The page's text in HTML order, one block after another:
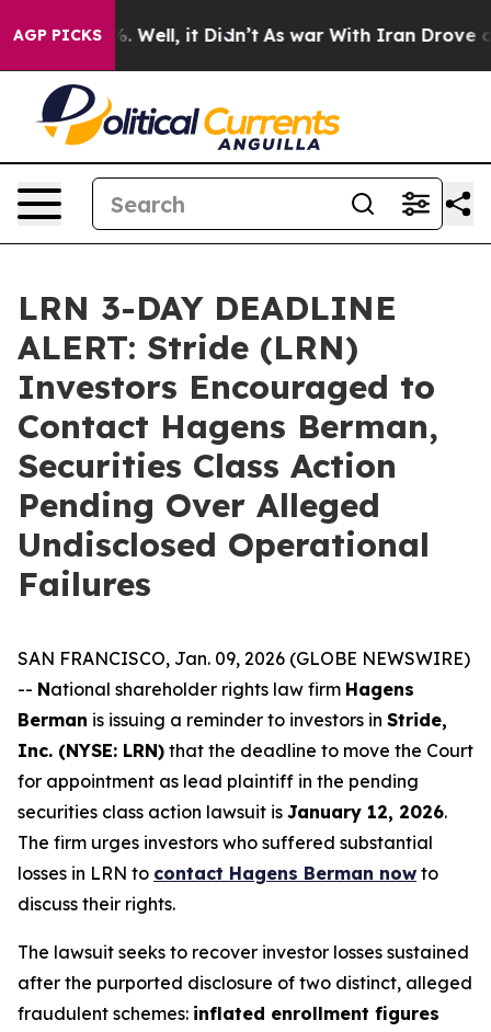
AGP PICKS
40%. Well, it Didn’t As war With Iran Drove oil
LRN 3-DAY DEADLINE
ALERT: Stride (LRN)
Investors Encouraged to
Contact Hagens Berman,
Securities Class Action
Pending Over Alleged
Undisclosed Operational
Failures
SAN FRANCISCO, Jan. 09, 2026 (GLOBE NEWSWIRE)
-- National shareholder rights law firm Hagens
Berman is issuing a reminder to investors in Stride,
Inc. (NYSE: LRN) that the deadline to move the Court
for appointment as lead plaintiff in the pending
securities class action lawsuit is January 12, 2026.
The firm urges investors who suffered substantial
losses in LRN to contact Hagens Berman now to
discuss their rights.
The lawsuit seeks to recover investor losses sustained
after the purported disclosure of two distinct, alleged
fraudulent schemes: inflated enrollment figures